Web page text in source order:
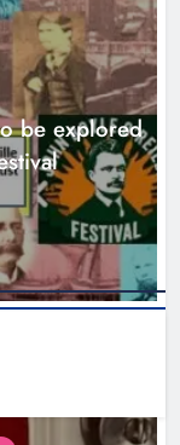
his journey
support
ago 0
be explored